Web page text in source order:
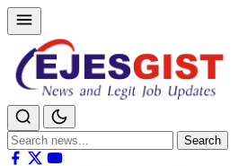
Search
for:
Search